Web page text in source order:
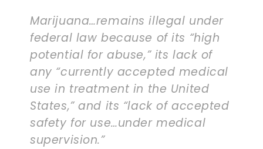
Marijuana…remains illegal under
federal law because of its “high
potential for abuse,” its lack of
any “currently accepted medical
use in treatment in the United
States,” and its “lack of accepted
safety for use…under medical
supervision.”